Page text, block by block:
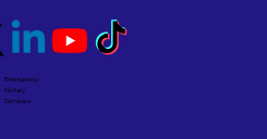
Emergency
Notary
Services